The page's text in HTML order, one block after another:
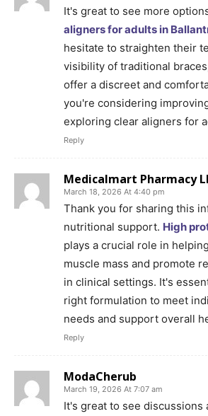
It's great to see more
aligners for adults in
hesitate to straighten their
visibility of traditional
offer a discreet and
you're considering
exploring clear aligners for
Reply
Medicalmart Pharmacy
March 18, 2026 At 4:40 pm
Thank you for sharing this
nutritional support. High
plays a crucial role in
muscle mass and promote
in clinical settings. It's
right formulation to meet
needs and support overall
Reply
ModaCherub
March 19, 2026 At 7:07 am
It's great to see discussions